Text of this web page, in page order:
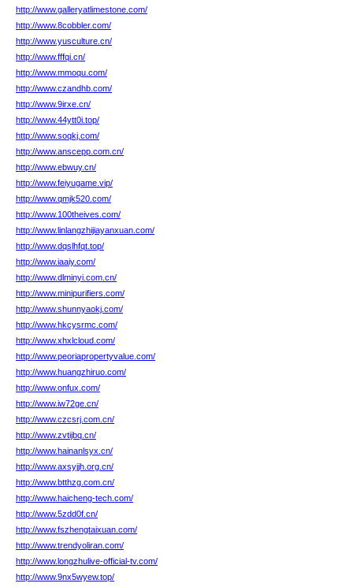
http://www.galleryatlimestone.com/
http://www.8cobbler.com/
http://www.yusculture.cn/
http://www.fffqi.cn/
http://www.mmoqu.com/
http://www.czandhb.com/
http://www.9irxe.cn/
http://www.44ytt0i.top/
http://www.soqkj.com/
http://www.anscepp.com.cn/
http://www.ebwuy.cn/
http://www.feiyugame.vip/
http://www.qmjk520.com/
http://www.100theives.com/
http://www.linlangzhijiayanxuan.com/
http://www.dqslhfqt.top/
http://www.iaaiy.com/
http://www.dlminyi.com.cn/
http://www.minipurifiers.com/
http://www.shunnyaokj.com/
http://www.hkcysrmc.com/
http://www.xhxlcloud.com/
http://www.peoriapropertyvalue.com/
http://www.huangzhiruo.com/
http://www.onfux.com/
http://www.iw72ge.cn/
http://www.czcsrj.com.cn/
http://www.zvtijbq.cn/
http://www.hainanlsyx.cn/
http://www.axsyjjh.org.cn/
http://www.btthzg.com.cn/
http://www.haicheng-tech.com/
http://www.5zdd0f.cn/
http://www.fszhengtaixuan.com/
http://www.trendyoliran.com/
http://www.longzhulive-official-tv.com/
http://www.9nx5wyew.top/